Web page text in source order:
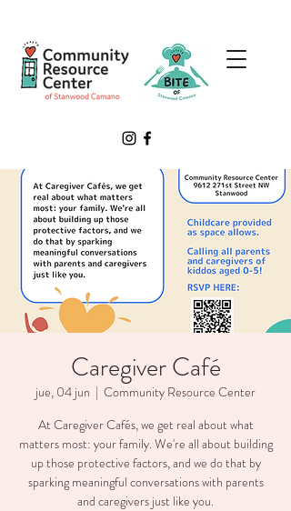
Caregiver Café
jue, 04 jun
  |
Community Resource Center
At Caregiver Cafés, we get real about what
matters most: your family. We're all about building
up those protective factors, and we do that by
sparking meaningful conversations with parents
and caregivers just like you.